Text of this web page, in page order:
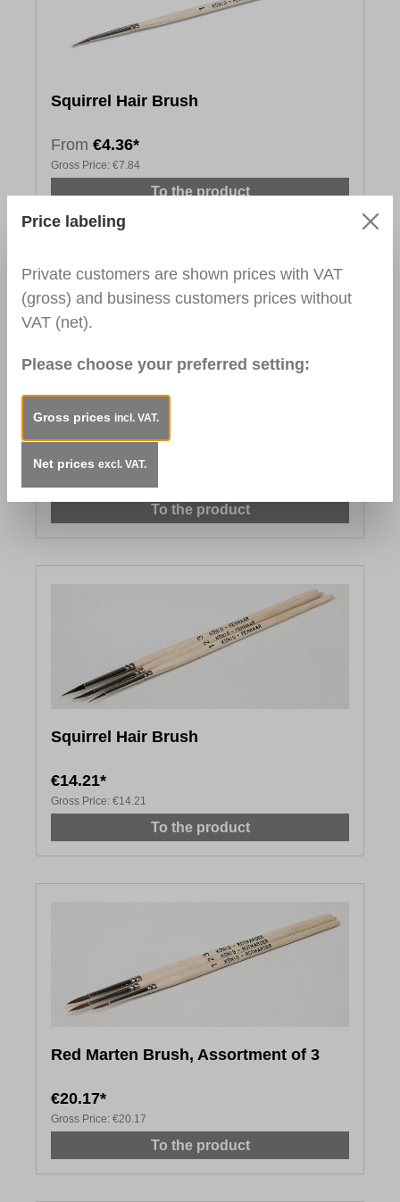
Squirrel Hair Brush
From €4.36*
Gross Price: €7.84
To the product
Red Marten Brush
From€5.96*
To the product
Squirrel Hair Brush
€14.21*
Gross Price: €14.21
To the product
Red Marten Brush, Assortment of 3
€20.17*
Gross Price: €20.17
To the product
Price labeling
Private customers are shown prices with VAT
(gross) and business customers prices without
VAT (net).
Please choose your preferred setting:
Gross prices incl. VAT.
Net prices excl. VAT.